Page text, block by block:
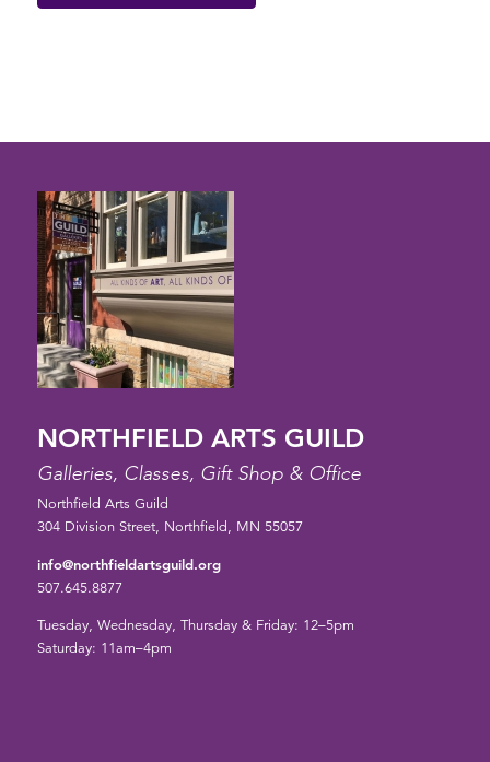
NORTHFIELD ARTS GUILD
Galleries, Classes, Gift Shop & Office
Northfield Arts Guild
304 Division Street, Northfield, MN 55057
info@northfieldartsguild.org
507.645.8877
Tuesday, Wednesday, Thursday & Friday: 12–5pm
Saturday: 11am–4pm